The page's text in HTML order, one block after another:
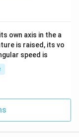
widths is:
= 3 : 1
own axis in the a
is raised, its vo
speed is